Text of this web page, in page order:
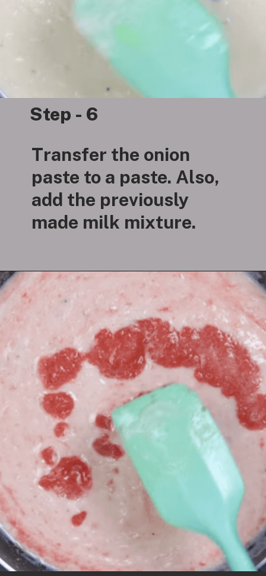
Step - 6
Transfer the onion
paste to a paste. Also,
add the previously
made milk mixture.